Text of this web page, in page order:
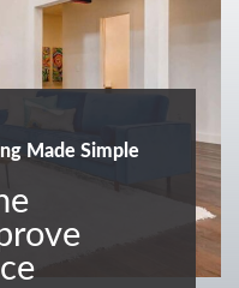
Made Simple